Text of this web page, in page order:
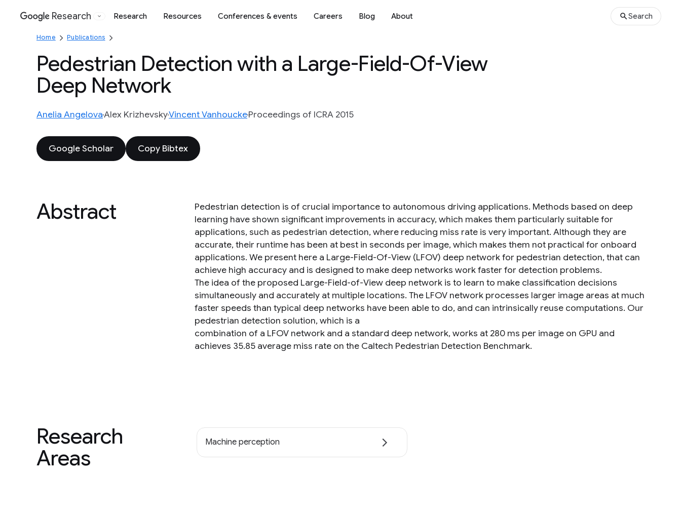
Google
Research Research Resources Conferences & events Careers Blog About Search
Home Publications
Pedestrian Detection with a Large-Field-Of-View
Deep Network
Anelia AngelovaAlex KrizhevskyVincent VanhouckeProceedings of ICRA 2015
Google Scholar Copy Bibtex
Abstract
Pedestrian detection is of crucial importance to autonomous driving applications. Methods based on deep
learning have shown significant improvements in accuracy, which makes them particularly suitable for
applications, such as pedestrian detection, where reducing miss rate is very important. Although they are
accurate, their runtime has been at best in seconds per image, which makes them not practical for onboard
applications. We present here a Large-Field-Of-View (LFOV) deep network for pedestrian detection, that can
achieve high accuracy and is designed to make deep networks work faster for detection problems.
The idea of the proposed Large-Field-of-View deep network is to learn to make classification decisions
simultaneously and accurately at multiple locations. The LFOV network processes larger image areas at much
faster speeds than typical deep networks have been able to do, and can intrinsically reuse computations. Our
pedestrian detection solution, which is a
combination of a LFOV network and a standard deep network, works at 280 ms per image on GPU and
achieves 35.85 average miss rate on the Caltech Pedestrian Detection Benchmark.
Research
Areas
Machine perception